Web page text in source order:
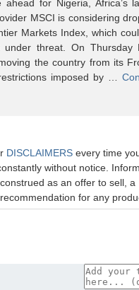
for Nigeria, Africa’s
MSCI is considering
Markets Index, which
threat. On Thursday
the country from its
imposed by …
DISCLAIMERS every time
without notice.
as an offer to sell, a
for any